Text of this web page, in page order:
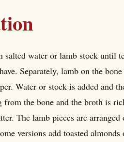
salted water or lamb stock
Separately, lamb on the
Water or stock is added and
the bone and the broth is
The lamb pieces are
versions add toasted